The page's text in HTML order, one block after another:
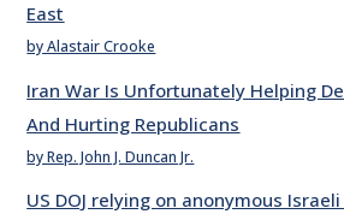
East
by Alastair Crooke
Iran War Is Unfortunately Helping
And Hurting Republicans
by Rep. John J. Duncan Jr.
US DOJ relying on anonymous